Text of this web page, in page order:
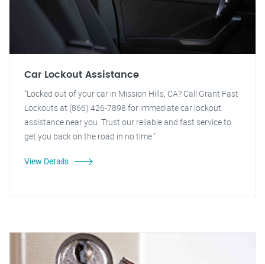
Car Lockout Assistance
"Locked out of your car in Mission Hills, CA? Call Grant Fast
Lockouts at (866) 426-7898 for immediate car lockout
assistance near you. Trust our reliable and fast service to
get you back on the road in no time."
View Details